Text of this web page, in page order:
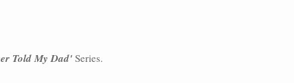
Told My Dad' Series.